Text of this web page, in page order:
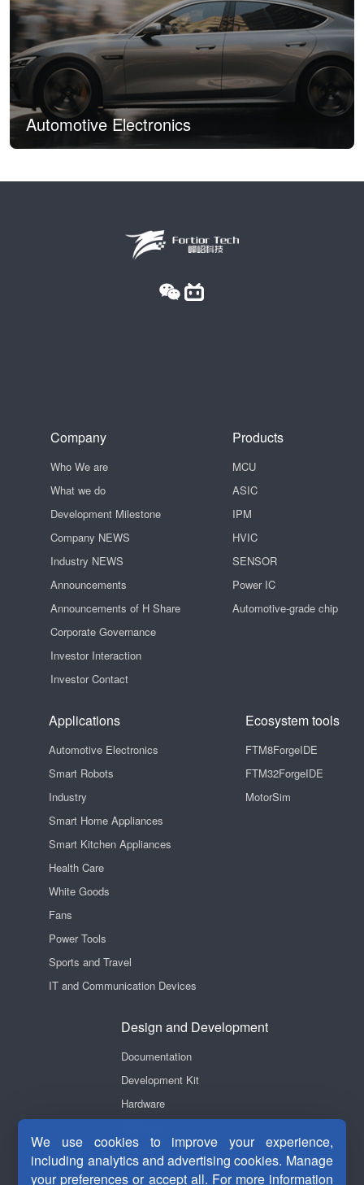
Automotive Electronics
Company
Who We are
What we do
Development Milestone
Company NEWS
Industry NEWS
Announcements
Announcements of H Share
Corporate Governance
Investor Interaction
Investor Contact
Products
MCU
ASIC
IPM
HVIC
SENSOR
Power IC
Automotive-grade chip
Applications
Automotive Electronics
Smart Robots
Industry
Smart Home Appliances
Smart Kitchen Appliances
Health Care
White Goods
Fans
Power Tools
Sports and Travel
IT and Communication Devices
Ecosystem tools
FTM8ForgeIDE
FTM32ForgeIDE
MotorSim
Design and Development
Documentation
Development Kit
Hardware
Videos
We use cookies to improve your experience,
including analytics and advertising cookies. Manage
your preferences or accept all. For more information